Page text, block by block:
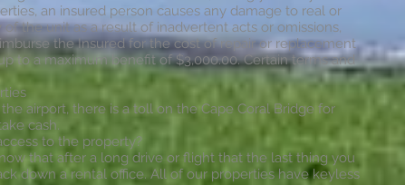
an insured person causes any damage to real or
the unit as a result of inadvertent acts or omissions,
the Insured for the cost of repair or replacement
to a maximum benefit of $3,000.00. Certain terms and
airport, there is a toll on the Cape Coral Bridge for
cash.
to the property?
that after a long drive or flight that the last thing you
down a rental office. All of our properties have keyless